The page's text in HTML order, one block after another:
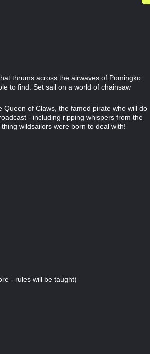
thrums across the airwaves of Pomingko
to find. Set sail on a world of chainsaw
Queen of Claws, the famed pirate who will do
- including ripping whispers from the
wildsailors were born to deal with!
- rules will be taught)